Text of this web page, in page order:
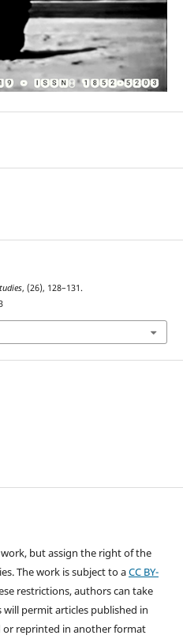
, (26), 128–131.
but assign the right of the
The work is subject to aCC BY-
restrictions, authors can take
permit articles published in
or reprinted in another format